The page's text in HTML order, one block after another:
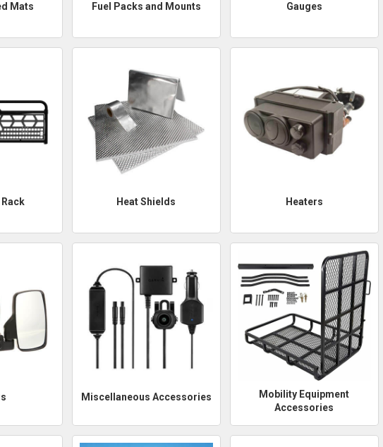
Mats Fuel Packs and Mounts Gauges
Heat Shields Heaters
Miscellaneous Accessories
Mobility Equipment
Accessories